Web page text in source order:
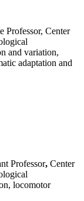
Professor, Center
and variation,
adaptation and
Professor, Center
locomotor